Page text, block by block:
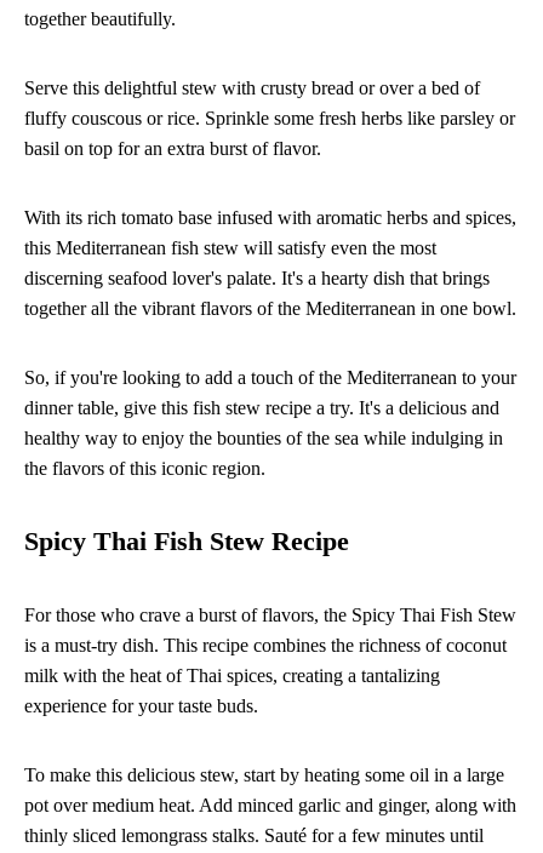
together beautifully.
Serve this delightful stew with crusty bread or over a bed of
fluffy couscous or rice. Sprinkle some fresh herbs like parsley or
basil on top for an extra burst of flavor.
With its rich tomato base infused with aromatic herbs and spices,
this Mediterranean fish stew will satisfy even the most
discerning seafood lover's palate. It's a hearty dish that brings
together all the vibrant flavors of the Mediterranean in one bowl.
So, if you're looking to add a touch of the Mediterranean to your
dinner table, give this fish stew recipe a try. It's a delicious and
healthy way to enjoy the bounties of the sea while indulging in
the flavors of this iconic region.
Spicy Thai Fish Stew Recipe
For those who crave a burst of flavors, the Spicy Thai Fish Stew
is a must-try dish. This recipe combines the richness of coconut
milk with the heat of Thai spices, creating a tantalizing
experience for your taste buds.
To make this delicious stew, start by heating some oil in a large
pot over medium heat. Add minced garlic and ginger, along with
thinly sliced lemongrass stalks. Sauté for a few minutes until